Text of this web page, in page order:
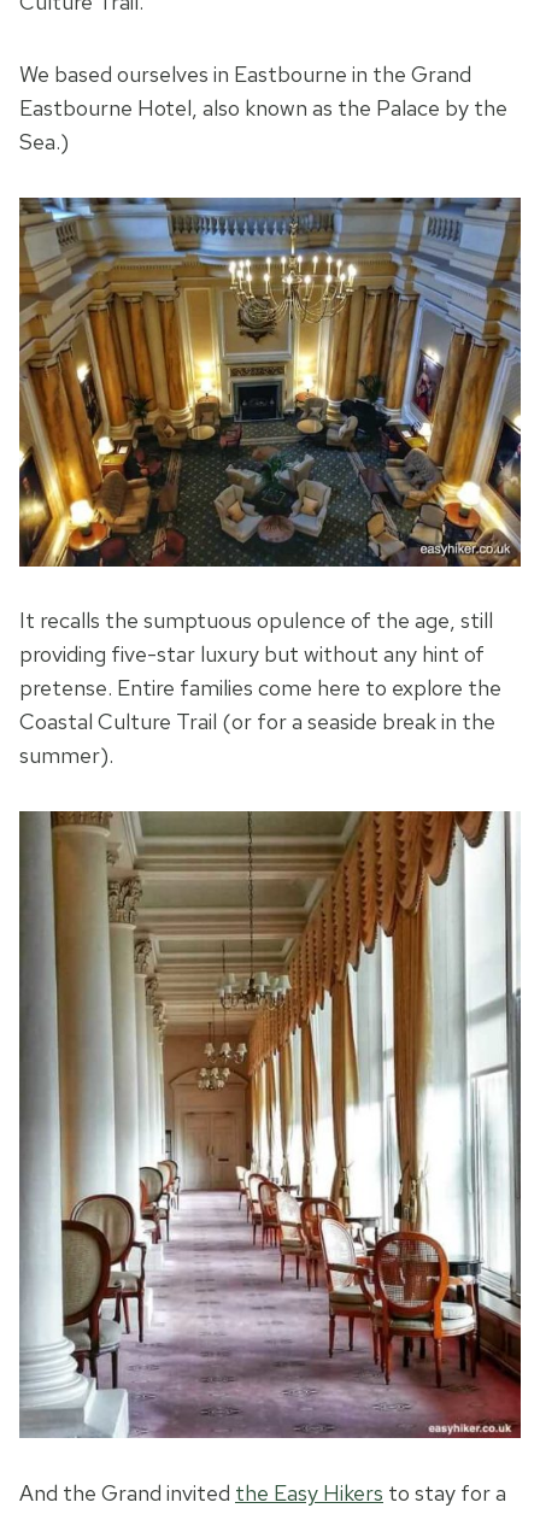
We based ourselves in Eastbourne in the Grand
Eastbourne Hotel, also known as the Palace by the
Sea.)
It recalls the sumptuous opulence of the age, still
providing five-star luxury but without any hint of
pretense. Entire families come here to explore the
Coastal Culture Trail (or for a seaside break in the
summer).
And the Grand invited the Easy Hikers to stay for a